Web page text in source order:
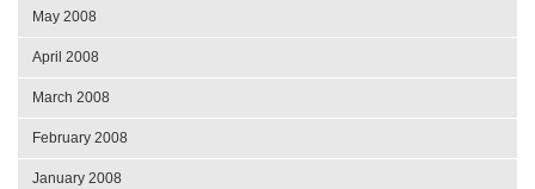
May 2008
April 2008
March 2008
February 2008
January 2008